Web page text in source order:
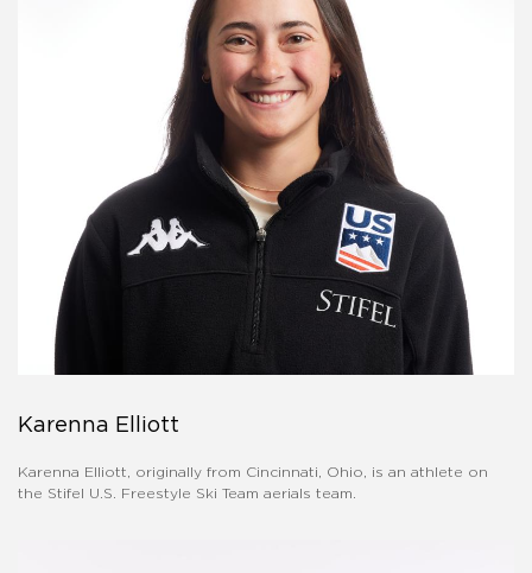
Karenna Elliott
Karenna Elliott, originally from Cincinnati, Ohio, is an athlete on
the Stifel U.S. Freestyle Ski Team aerials team.